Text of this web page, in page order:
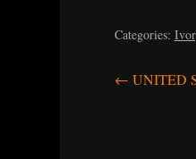
Categories:
Post
← UNITED